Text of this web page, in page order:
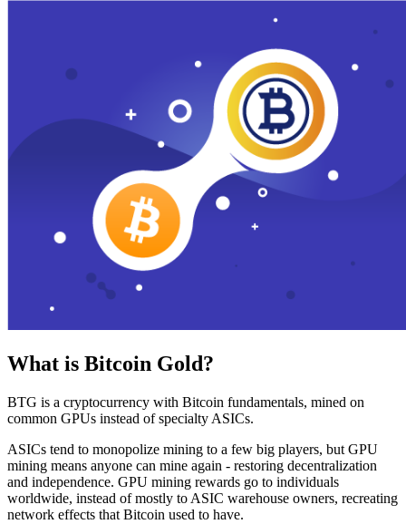
What is Bitcoin Gold?
BTG is a cryptocurrency with Bitcoin fundamentals, mined on
common GPUs instead of specialty ASICs.
ASICs tend to monopolize mining to a few big players, but GPU
mining means anyone can mine again - restoring decentralization
and independence. GPU mining rewards go to individuals
worldwide, instead of mostly to ASIC warehouse owners, recreating
network effects that Bitcoin used to have.